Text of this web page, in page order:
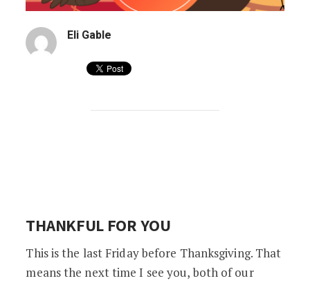
Eli Gable
THANKFUL FOR YOU
This is the last Friday before Thanksgiving. That
means the next time I see you, both of our